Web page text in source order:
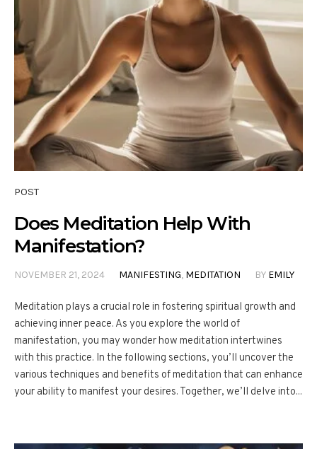
POST
Does Meditation Help With
Manifestation?
NOVEMBER 21, 2024 MANIFESTING, MEDITATION BY EMILY
Meditation plays a crucial role in fostering spiritual growth and
achieving inner peace. As you explore the world of
manifestation, you may wonder how meditation intertwines
with this practice. In the following sections, you’ll uncover the
various techniques and benefits of meditation that can enhance
your ability to manifest your desires. Together, we’ll delve into...